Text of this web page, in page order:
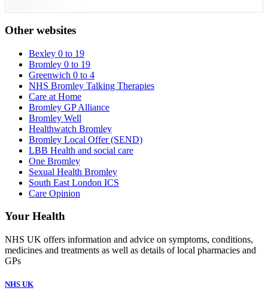
Other websites
Bexley 0 to 19
Bromley 0 to 19
Greenwich 0 to 4
NHS Bromley Talking Therapies
Care at Home
Bromley GP Alliance
Bromley Well
Healthwatch Bromley
Bromley Local Offer (SEND)
LBB Health and social care
One Bromley
Sexual Health Bromley
South East London ICS
Care Opinion
Your Health
NHS UK offers information and advice on symptoms, conditions,
medicines and treatments as well as details of local pharmacies and
GPs
NHS UK